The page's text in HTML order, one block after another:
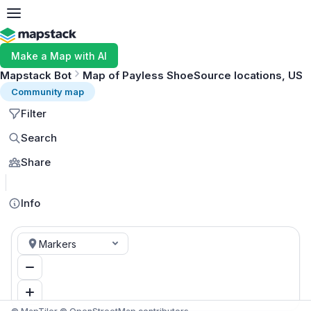
Make a Map with AI
Mapstack Bot Map of Payless ShoeSource locations, US
Community map
Filter
Search
Share
Info
Markers